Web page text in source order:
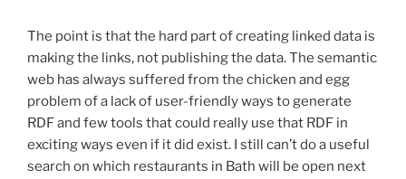
The point is that the hard part of creating linked data is
making the links, not publishing the data. The semantic
web has always suffered from the chicken and egg
problem of a lack of user-friendly ways to generate
RDF and few tools that could really use that RDF in
exciting ways even if it did exist. I still can’t do a useful
search on which restaurants in Bath will be open next